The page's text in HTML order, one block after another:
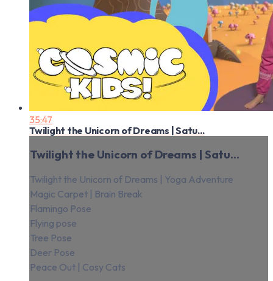
35:47
Twilight the Unicorn of Dreams | Satu...
Twilight the Unicorn of Dreams | Satu...
Twilight the Unicorn of Dreams | Yoga Adventure
Magic Carpet | Brain Break
Flamingo Pose
Flying pose
Tree Pose
Deer Pose
Peace Out | Cosy Cats